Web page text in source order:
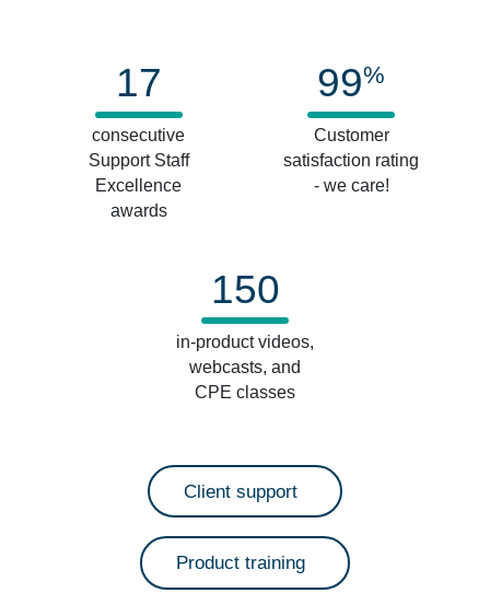
17
consecutive
Support Staff
Excellence
awards
99%
Customer
satisfaction rating
- we care!
150
in-product videos,
webcasts, and
CPE classes
Client support
Product training